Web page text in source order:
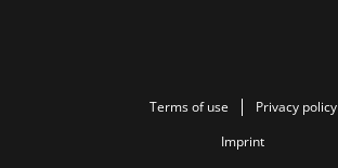
Terms of use
Privacy policy
Imprint